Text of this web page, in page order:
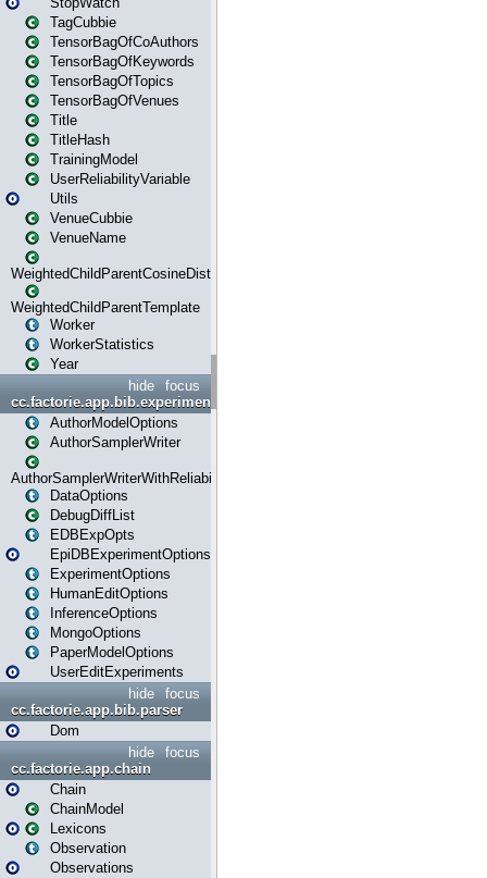
TagCubbie
TensorBagOfCoAuthors
TensorBagOfKeywords
TensorBagOfTopics
TensorBagOfVenues
Title
TitleHash
TrainingModel
UserReliabilityVariable
Utils
VenueCubbie
VenueName
WeightedChildParentCosineDistance
WeightedChildParentTemplate
Worker
WorkerStatistics
Year
focus
hide
cc.factorie.app.bib.experiments
AuthorModelOptions
AuthorSamplerWriter
AuthorSamplerWriterWithReliability
DataOptions
DebugDiffList
EDBExpOpts
EpiDBExperimentOptions
ExperimentOptions
HumanEditOptions
InferenceOptions
MongoOptions
PaperModelOptions
UserEditExperiments
focus
hide
cc.factorie.app.bib.parser
Dom
focus
hide
cc.factorie.app.chain
Chain
ChainModel
Lexicons
Observation
Observations